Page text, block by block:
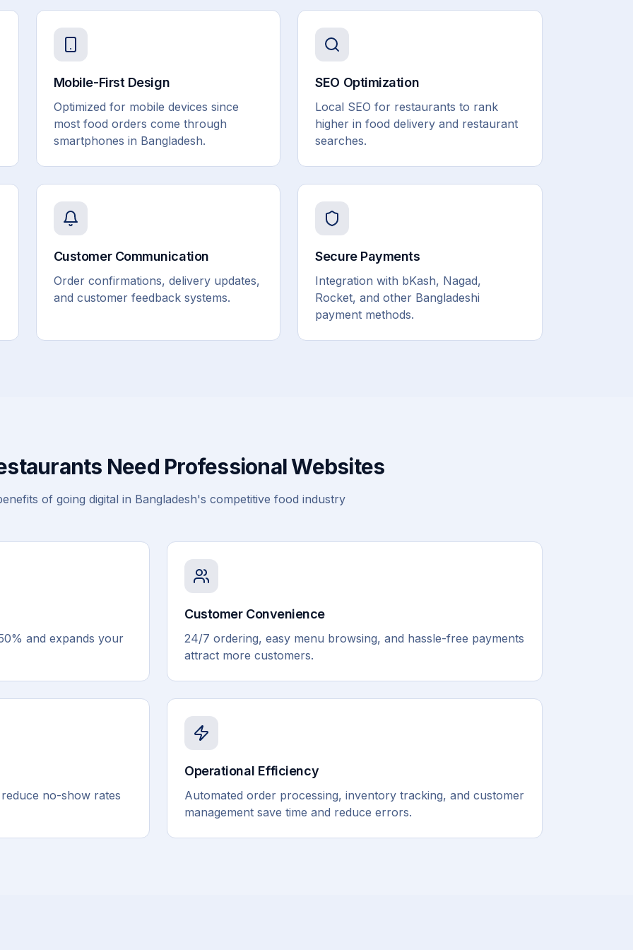
Mobile-First Design
Optimized for mobile devices since
most food orders come through
smartphones in Bangladesh.
SEO Optimization
Local SEO for restaurants to rank
higher in food delivery and restaurant
searches.
Customer Communication
Order confirmations, delivery updates,
and customer feedback systems.
Secure Payments
Integration with bKash, Nagad,
Rocket, and other Bangladeshi
payment methods.
Need Professional Websites
of going digital in Bangladesh's competitive food industry
and expands your
Customer Convenience
24/7 ordering, easy menu browsing, and hassle-free payments
attract more customers.
no-show rates
Operational Efficiency
Automated order processing, inventory tracking, and customer
management save time and reduce errors.